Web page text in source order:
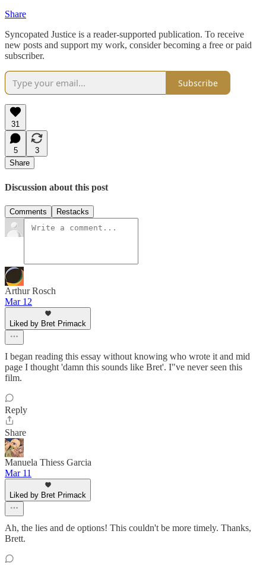
Share
Syncopated Justice is a reader-supported publication. To receive
new posts and support my work, consider becoming a free or paid
subscriber.
Subscribe
31
5
3
Share
Discussion about this post
Comments Restacks
Arthur Rosch
Mar 12
Liked by Bret Primack
I began reading this essay without knowing who wrote it and mid
page I thought 'damn this sounds like Bret'. I"ve never seen this
film.
Reply
Share
Manuela Thiess Garcia
Mar 11
Liked by Bret Primack
Ah, the lies and de options! This couldn't be more timely. Thanks,
Brett.